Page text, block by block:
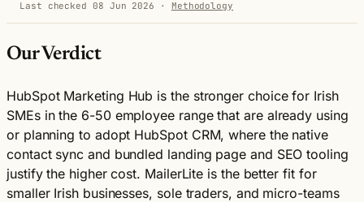
Last checked 08 Jun 2026 · Methodology
Our Verdict
HubSpot Marketing Hub is the stronger choice for Irish
SMEs in the 6-50 employee range that are already using
or planning to adopt HubSpot CRM, where the native
contact sync and bundled landing page and SEO tooling
justify the higher cost. MailerLite is the better fit for
smaller Irish businesses, sole traders, and micro-teams